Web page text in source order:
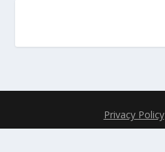
Privacy Policy